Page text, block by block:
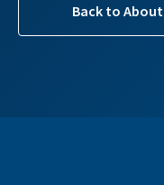
Back to About